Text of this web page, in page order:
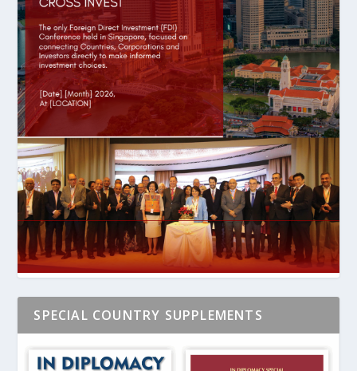
SPECIAL COUNTRY SUPPLEMENTS